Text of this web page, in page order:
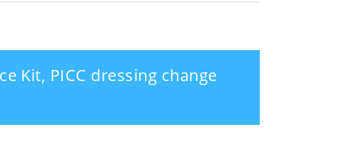
Kit, PICC dressing change